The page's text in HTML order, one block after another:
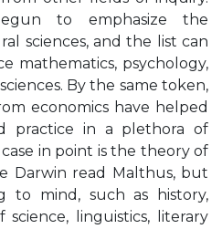
to emphasize the
sciences, and the list can
mathematics, psychology,
By the same token,
economics have helped
practice in a plethora of
case in point is the theory of
Darwin read Malthus, but
to mind, such as history,
science, linguistics, literary